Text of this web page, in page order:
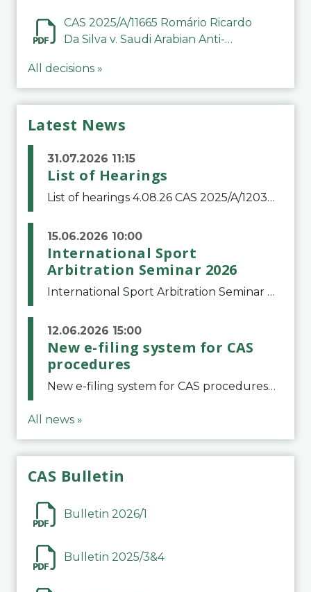
CAS 2025/A/11665 Romário Ricardo
Da Silva v. Saudi Arabian Anti-
All decisions »
Latest News
31.07.2026 11:15
List of Hearings
List of hearings 4.08.26 CAS 2025/A/12039 SAF Botafogo v. Real Betis Balompié SAD & FIFA 11.08.26 CAS 2026/A/12264 Shandong Taishan Football Club v. Junho Son (Lo Surdo) 12.08.26 CAS 2025/A/11989 El Fashir Local Football Association v. Sudan Football Asso
15.06.2026 10:00
International Sport
Arbitration Seminar 2026
International Sport Arbitration Seminar 2026The Court of Arbitration for Sport and the Swiss Bar Association are pleased to announce the 10th edition of the International Sport Arbitration seminar, which will take place on 25 and 26 September 2026 at the
12.06.2026 15:00
New e-filing system for CAS
procedures
New e-filing system for CAS proceduresThe Court of Arbitration for Sport (CAS) has launched a new e-filing system for Parties to initiate a procedure and submit documents related to arbitration proceedings. The updated portal is more streamlined and user-
All news »
CAS Bulletin
Bulletin 2026/1
Bulletin 2025/3&4